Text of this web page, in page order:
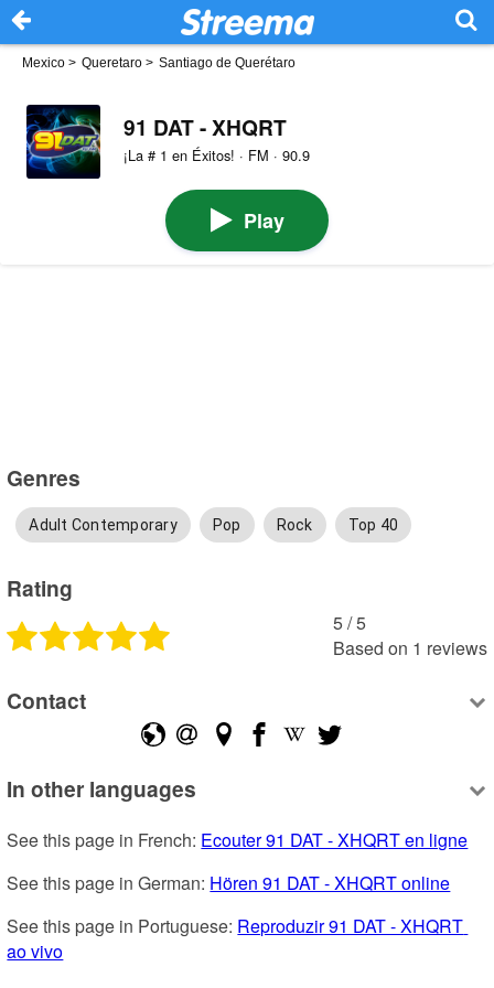
Mexico > Queretaro > Santiago de Querétaro
91 DAT - XHQRT
¡La # 1 en Éxitos! · FM · 90.9
Play
Genres
Adult Contemporary Pop Rock Top 40
Rating
5 /5
Based on 1 reviews
Contact
In other languages
See this page in French: Ecouter 91 DAT - XHQRT en ligne
See this page in German: Hören 91 DAT - XHQRT online
See this page in Portuguese: Reproduzir 91 DAT - XHQRT
ao vivo